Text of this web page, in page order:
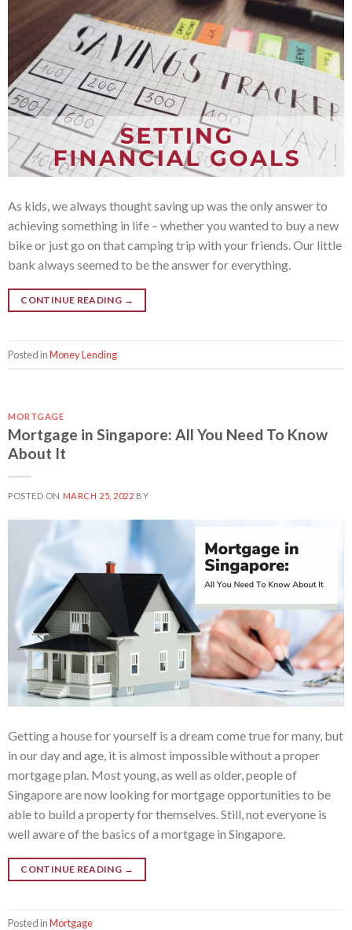
As kids, we always thought saving up was the only answer to
achieving something in life – whether you wanted to buy a new
bike or just go on that camping trip with your friends. Our little
bank always seemed to be the answer for everything.
CONTINUE READING →
Posted inMoney Lending
MORTGAGE
Mortgage in Singapore: All You Need To Know
About It
POSTED ON MARCH 25, 2022 BY
Getting a house for yourself is a dream come true for many, but
in our day and age, it is almost impossible without a proper
mortgage plan. Most young, as well as older, people of
Singapore are now looking for mortgage opportunities to be
able to build a property for themselves. Still, not everyone is
well aware of the basics of a mortgage in Singapore.
CONTINUE READING →
Posted inMortgage